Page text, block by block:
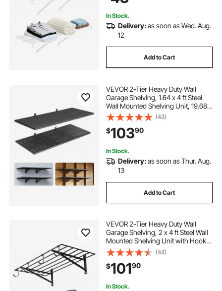
In Stock.
Delivery:as soon as Wed. Aug.
12
Add to Cart
VEVOR 2-Tier Heavy Duty Wall
Garage Shelving, 1.64 x 4 ft Steel
Wall Mounted Shelving Unit, 19.68 x
48 Inch Per Shelf Floating Storage
Metal Rack for Garage with 560 lbs
Total Weight Capacity, Black
(43)
$10390
In Stock.
Delivery:as soon as Thur. Aug.
13
Add to Cart
VEVOR 2-Tier Heavy Duty Wall
Garage Shelving, 2 x 4 ft Steel Wall
Mounted Shelving Unit with Hooks,
24 x 48 Inch Per Shelf Floating
Storage Metal Rack for Garage, 520
lbs Total Weight Capacity, Black
(44)
$10190
In Stock.